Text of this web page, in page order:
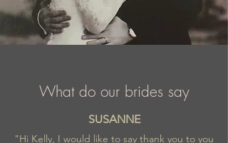
What do our brides say
SUSANNE
"Hi Kelly, I would like to say thank you to you